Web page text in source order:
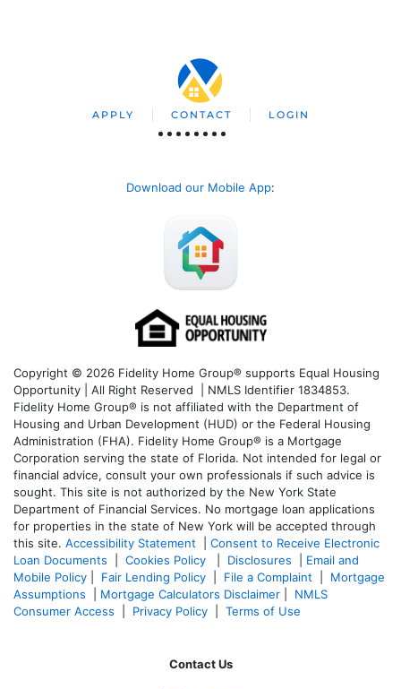
APPLY CONTACT LOGIN
Download our Mobile App:
Copyright © 2026 Fidelity Home Group® supports Equal Housing
Opportunity | All Right Reserved | NMLS Identifier 1834853.
Fidelity Home Group® is not affiliated with the Department of
Housing and Urban Development (HUD) or the Federal Housing
Administration (FHA). Fidelity Home Group® is a Mortgage
Corporation serving the state of Florida. Not intended for legal or
financial advice, consult your own professionals if such advice is
sought. This site is not authorized by the New York State
Department of Financial Services. No mortgage loan applications
for properties in the state of New York will be accepted through
this site. Accessibility Statement
Consent to Receive Electronic
Loan Documents
Cookies Policy Disclosures
Email and
Mobile Policy
Fair Lending Policy File a Complaint
Mortgage
Assumptions
Mortgage Calculators Disclaimer
NMLS
Consumer Access
Privacy Policy Terms of Use
Contact Us